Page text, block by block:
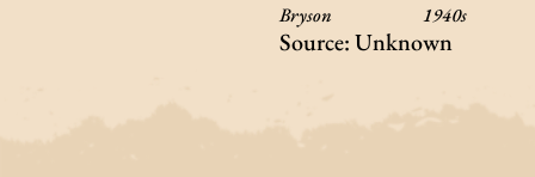
Bryson
1940s
Source: Unknown